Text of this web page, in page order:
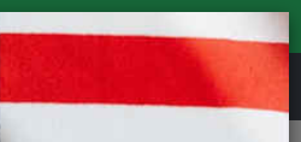
REVIEWS
Gloves & Mitts